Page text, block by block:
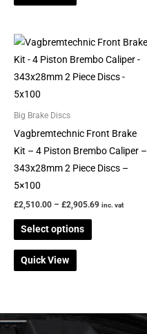
Big Brake Discs
Vagbremtechnic Front Brake
Kit – 4 Piston Brembo Caliper –
343x28mm 2 Piece Discs –
5×100
£2,510.00 – £2,905.69
Price
£2,510.00
through
£2,905.69
inc. vat
Select options
This
product
has
The
options
may
Quick View